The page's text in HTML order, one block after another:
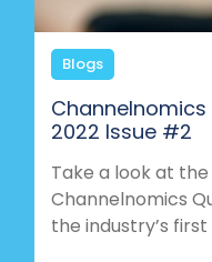
Blogs
2022 Issue #2
Take a look at
Channelnomics
the industry’s first